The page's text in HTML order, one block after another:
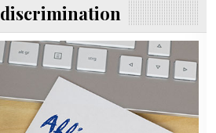
discrimination